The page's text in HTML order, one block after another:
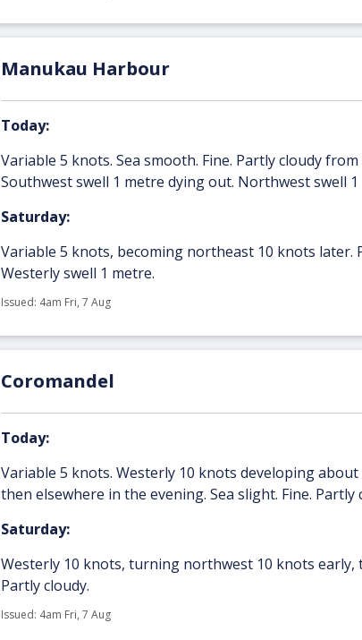
Manukau Harbour
Today:
Variable 5 knots. Sea smooth. Fine. Partly cloudy
Southwest swell 1 metre dying out. Northwest swell
Saturday:
Variable 5 knots, becoming northeast 10 knots later.
Westerly swell 1 metre.
Issued: 4am Fri, 7 Aug
Coromandel
Today:
Variable 5 knots. Westerly 10 knots developing
then elsewhere in the evening. Sea slight. Fine.
Saturday:
Westerly 10 knots, turning northwest 10 knots
Partly cloudy.
Issued: 4am Fri, 7 Aug